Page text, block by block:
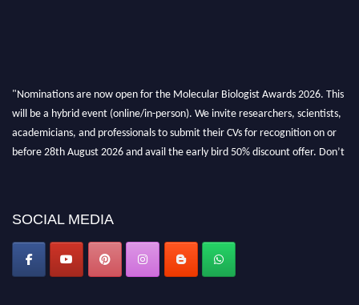
"Nominations are now open for the Molecular Biologist Awards 2026. This
will be a hybrid event (online/in-person). We invite researchers, scientists,
academicians, and professionals to submit their CVs for recognition on or
before 28th August 2026 and avail the early bird 50% discount offer. Don’t
SOCIAL MEDIA